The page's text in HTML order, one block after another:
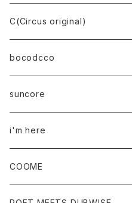
C(Circus original)
bocodcco
suncore
i'm here
COOME